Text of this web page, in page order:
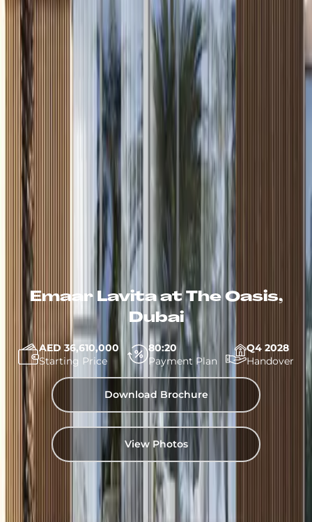
Emaar Lavita at The Oasis,
Dubai
AED 36,610,000
Starting Price
80:20
Payment Plan
Q4 2028
Handover
Download Brochure
View Photos